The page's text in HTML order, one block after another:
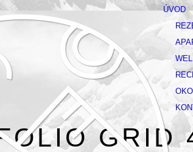
ÚVOD
GRID